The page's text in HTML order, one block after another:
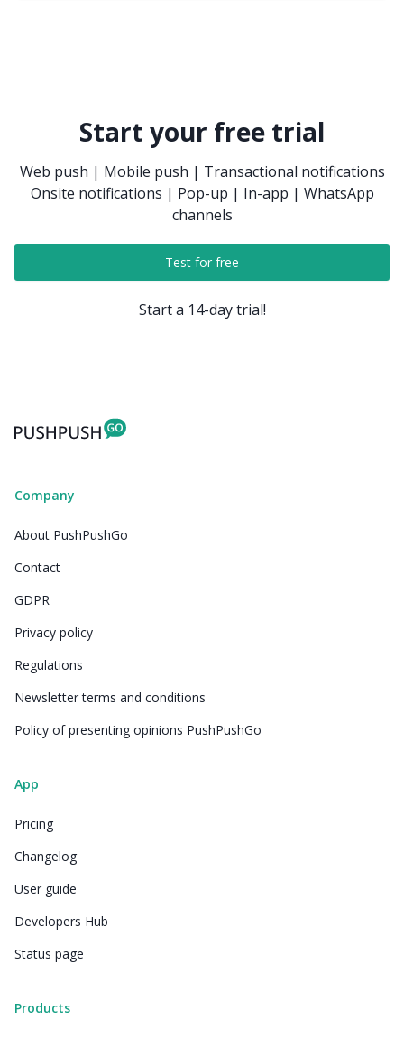
Start your free trial
Web push | Mobile push | Transactional notifications
Onsite notifications | Pop-up | In-app | WhatsApp
channels
Test for free
Start a 14-day trial!
Company
About PushPushGo
Contact
GDPR
Privacy policy
Regulations
Newsletter terms and conditions
Policy of presenting opinions PushPushGo
App
Pricing
Changelog
User guide
Developers Hub
Status page
Products